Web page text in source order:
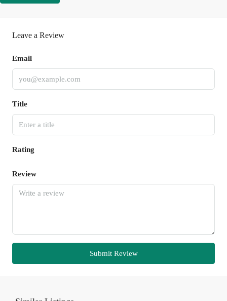
Leave a Review
Email
Title
Rating
Review
Submit Review